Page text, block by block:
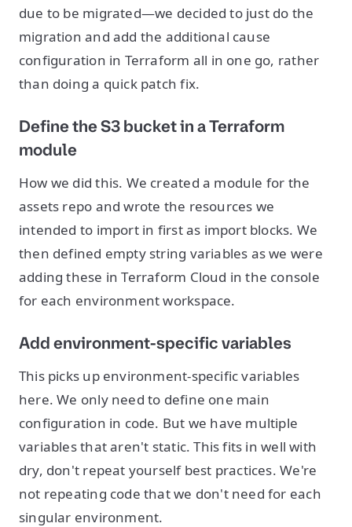
due to be migrated—we decided to just do the
migration and add the additional cause
configuration in Terraform all in one go, rather
than doing a quick patch fix.
Define the S3 bucket in a Terraform
module
How we did this. We created a module for the
assets repo and wrote the resources we
intended to import in first as import blocks. We
then defined empty string variables as we were
adding these in Terraform Cloud in the console
for each environment workspace.
Add environment-specific variables
This picks up environment-specific variables
here. We only need to define one main
configuration in code. But we have multiple
variables that aren't static. This fits in well with
dry, don't repeat yourself best practices. We're
not repeating code that we don't need for each
singular environment.